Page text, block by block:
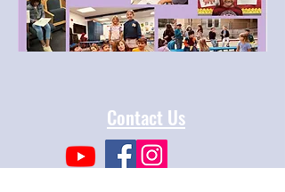
Contact Us